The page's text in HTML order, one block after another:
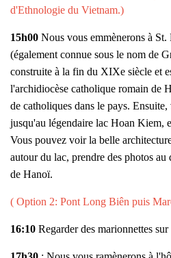
d'Ethnologie du Vietnam.)
15h00 Nous vous emmènerons à St.
(également connue sous le nom de
construite à la fin du XIXe siècle et
l'archidiocèse catholique romain de
de catholiques dans le pays.
jusqu'au légendaire lac Hoan Kiem,
Vous pouvez voir la belle
autour du lac, prendre des photos au
de Hanoï.
( Option 2: Pont Long Biên puis
16:10 Regarder des marionnettes sur